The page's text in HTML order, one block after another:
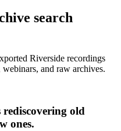
search
Riverside recordings
and raw archives.
rediscovering old
ones.